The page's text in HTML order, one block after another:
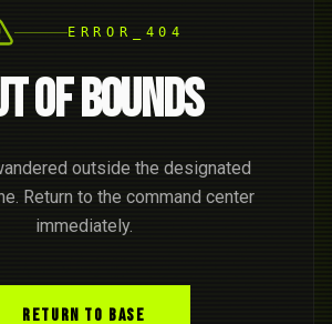
ERROR_404
OF BOUNDS
outside the designated
Return to the command center
immediately.
RETURN TO BASE